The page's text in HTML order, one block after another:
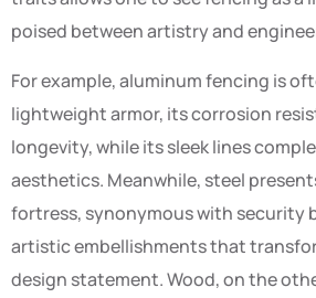
poised between artistry and
For example, aluminum fencing is
lightweight armor, its corrosion
longevity, while its sleek lines
aesthetics. Meanwhile, steel
fortress, synonymous with security
artistic embellishments that
design statement. Wood, on the